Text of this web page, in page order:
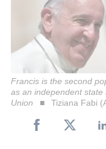
Francis is the second
as an independent
Union
Tiziana Fabi